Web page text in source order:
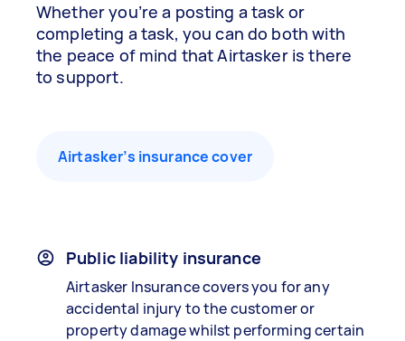
Whether you’re a posting a task or
completing a task, you can do both with
the peace of mind that Airtasker is there
to support.
Airtasker’s insurance cover
Public liability insurance
Airtasker Insurance covers you for any
accidental injury to the customer or
property damage whilst performing certain